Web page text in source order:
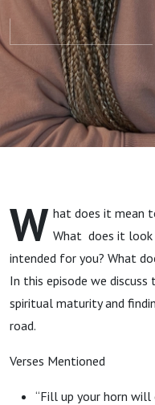
Behind
W hat does it mean
What does it look
intended for you? What
In this episode we
spiritual maturity and
road.
Verses Mentioned
“Fill up your horn will